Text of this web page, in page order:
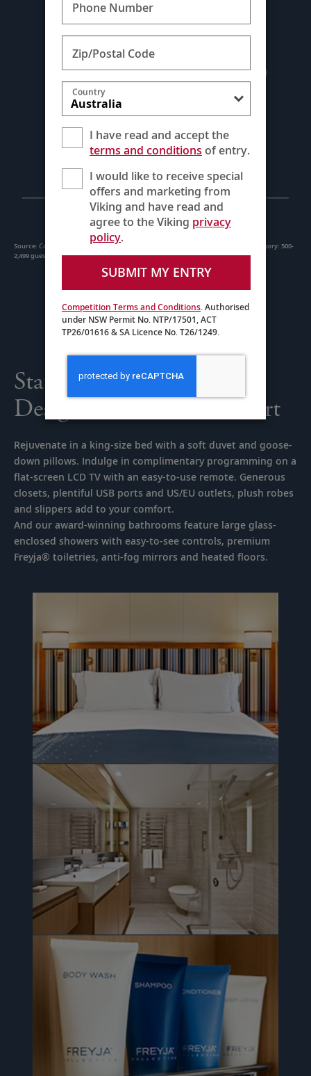
Source: Condé Nast TravelerReaders’ Choice Awards, October 2025. Ship size category: 500-
2,499 guests
Staterooms Thoughtfully
Designed for Your Comfort
Rejuvenate in a king-size bed with a soft duvet and goose-
down pillows. Indulge in complimentary programming on a
flat-screen LCD TV with an easy-to-use remote. Generous
closets, plentiful USB ports and US/EU outlets, plush robes
and slippers add to your comfort.
And our award-winning bathrooms feature large glass-
enclosed showers with easy-to-see controls, premium
Freyja® toiletries, anti-fog mirrors and heated floors.
Phone Number
Zip/Postal Code
Country
I have read and accept the
terms and conditionsof entry.
I would like to receive special
offers and marketing from
Viking and have read and
agree to the Viking privacy
policy.
SUBMIT MY ENTRY
Competition Terms and Conditions. Authorised
under NSW Permit No. NTP/17501, ACT
TP26/01616 & SA Licence No. T26/1249.